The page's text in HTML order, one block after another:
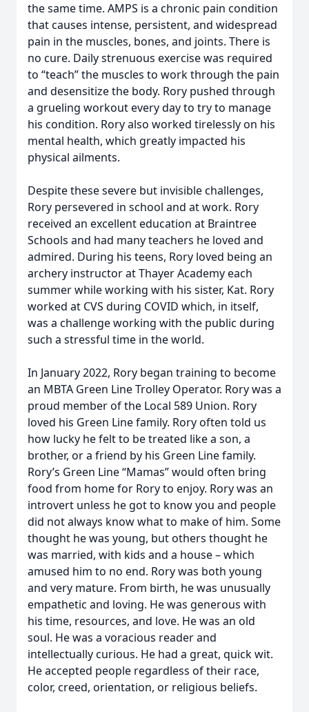
the same time. AMPS is a chronic pain condition
that causes intense, persistent, and widespread
pain in the muscles, bones, and joints. There is
no cure. Daily strenuous exercise was required
to “teach” the muscles to work through the pain
and desensitize the body. Rory pushed through
a grueling workout every day to try to manage
his condition. Rory also worked tirelessly on his
mental health, which greatly impacted his
physical ailments.
Despite these severe but invisible challenges,
Rory persevered in school and at work. Rory
received an excellent education at Braintree
Schools and had many teachers he loved and
admired. During his teens, Rory loved being an
archery instructor at Thayer Academy each
summer while working with his sister, Kat. Rory
worked at CVS during COVID which, in itself,
was a challenge working with the public during
such a stressful time in the world.
In January 2022, Rory began training to become
an MBTA Green Line Trolley Operator. Rory was a
proud member of the Local 589 Union. Rory
loved his Green Line family. Rory often told us
how lucky he felt to be treated like a son, a
brother, or a friend by his Green Line family.
Rory’s Green Line “Mamas” would often bring
food from home for Rory to enjoy. Rory was an
introvert unless he got to know you and people
did not always know what to make of him. Some
thought he was young, but others thought he
was married, with kids and a house – which
amused him to no end. Rory was both young
and very mature. From birth, he was unusually
empathetic and loving. He was generous with
his time, resources, and love. He was an old
soul. He was a voracious reader and
intellectually curious. He had a great, quick wit.
He accepted people regardless of their race,
color, creed, orientation, or religious beliefs.